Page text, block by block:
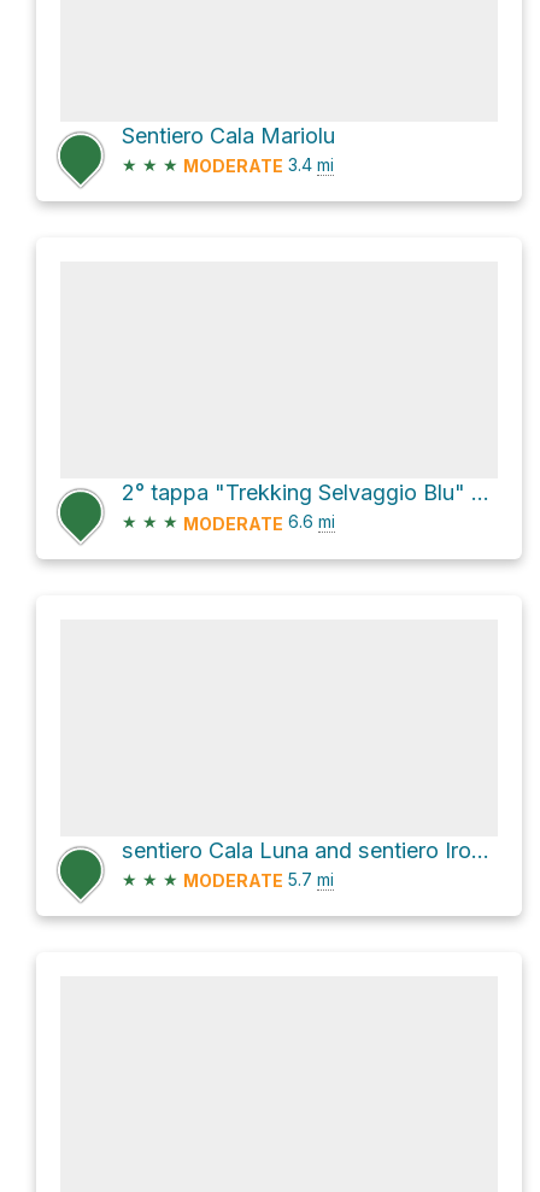
Sentiero Cala Mariolu
★ ★ ★ MODERATE 3.4 mi
2° tappa "Trekking Selvaggio Blu" Loop
★ ★ ★ MODERATE 6.6 mi
sentiero Cala Luna and sentiero Irove Longu
★ ★ ★ MODERATE 5.7 mi